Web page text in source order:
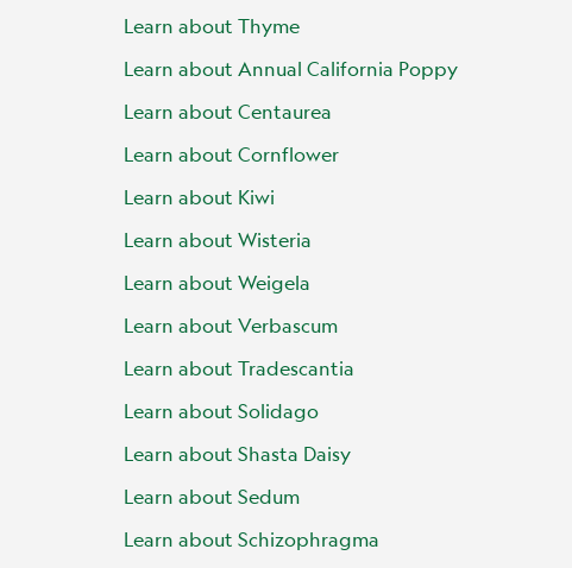
Learn about Thyme
Learn about Annual California Poppy
Learn about Centaurea
Learn about Cornflower
Learn about Kiwi
Learn about Wisteria
Learn about Weigela
Learn about Verbascum
Learn about Tradescantia
Learn about Solidago
Learn about Shasta Daisy
Learn about Sedum
Learn about Schizophragma